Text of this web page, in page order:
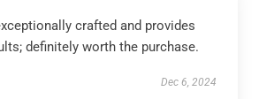
crafted and provides
definitely worth the purchase.
Dec 6, 2024